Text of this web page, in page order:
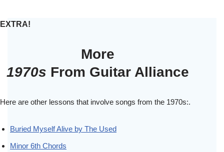
EXTRA!
More
1970s From Guitar Alliance
Here are other lessons that involve songs from the 1970s:.
Buried Myself Alive by The Used
Minor 6th Chords